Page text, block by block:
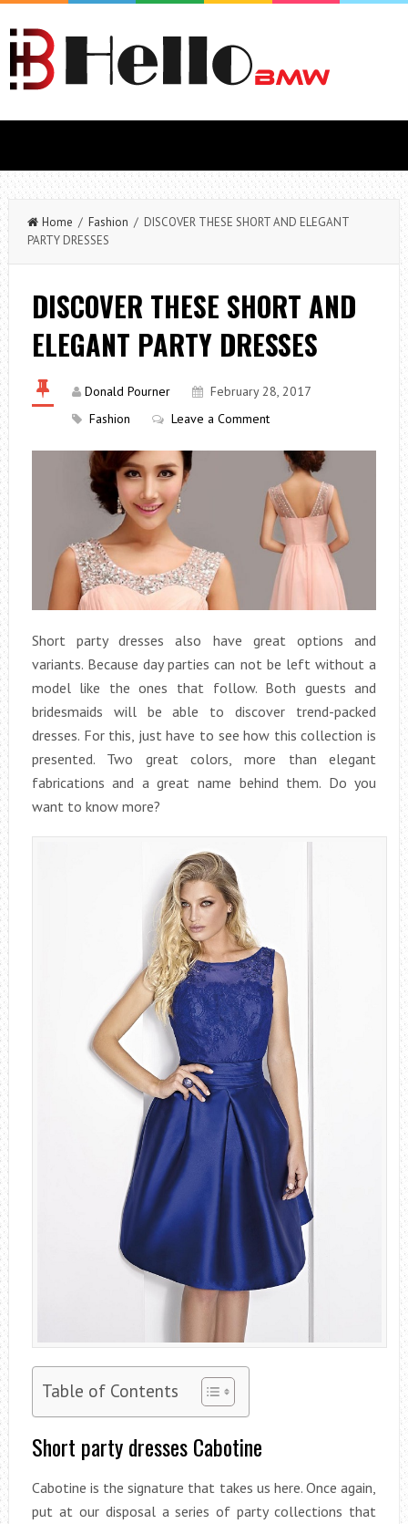
Home / Fashion / DISCOVER THESE SHORT AND ELEGANT
PARTY DRESSES
DISCOVER THESE SHORT AND
ELEGANT PARTY DRESSES
Donald Pourner
February 28, 2017
Fashion
Leave a Comment
Short party dresses also have great options and
variants. Because day parties can not be left without a
model like the ones that follow. Both guests and
bridesmaids will be able to discover trend-packed
dresses. For this, just have to see how this collection is
presented. Two great colors, more than elegant
fabrications and a great name behind them. Do you
want to know more?
Table of Contents
Short party dresses Cabotine
Cabotine is the signature that takes us here. Once again,
put at our disposal a series of party collections that